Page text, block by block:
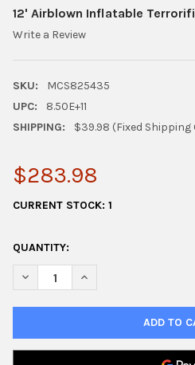
12' Airblown Inflatable
Write a Review
SKU:
MCS825435
UPC:
8.50E+11
SHIPPING:
$39.98 (Fixed Shipping
$283.98
CURRENT STOCK: 1
QUANTITY:
DECREASE QUANTITY OF 12'
INCREASE QUANTITY